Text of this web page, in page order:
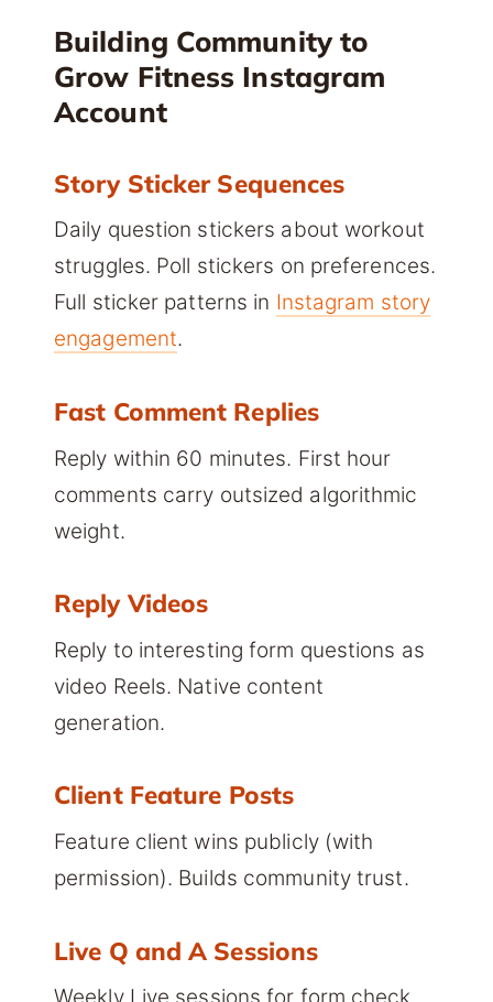
Building Community to
Grow Fitness Instagram
Account
Story Sticker Sequences
Daily question stickers about workout
struggles. Poll stickers on preferences.
Full sticker patterns in Instagram story
engagement.
Fast Comment Replies
Reply within 60 minutes. First hour
comments carry outsized algorithmic
weight.
Reply Videos
Reply to interesting form questions as
video Reels. Native content
generation.
Client Feature Posts
Feature client wins publicly (with
permission). Builds community trust.
Live Q and A Sessions
Weekly Live sessions for form check